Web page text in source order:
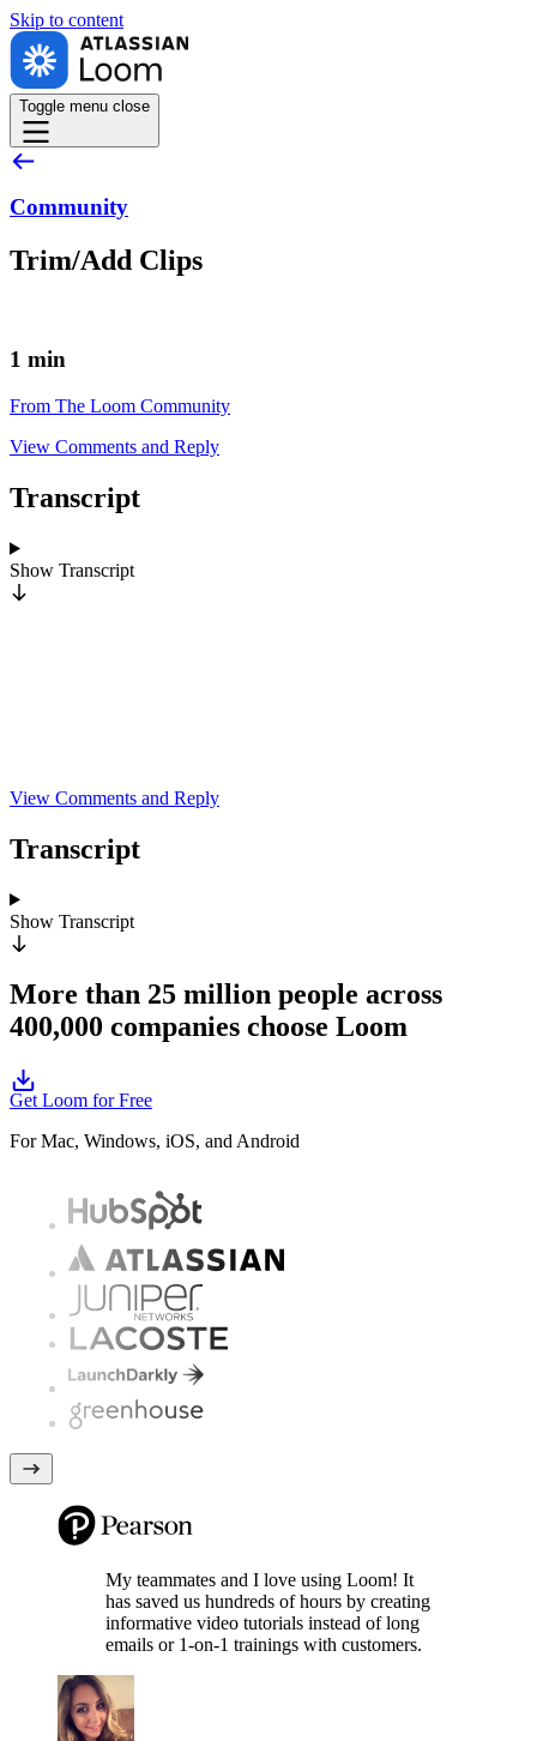
Skip to content
Toggle menu close
Community
Trim/Add Clips
1 min
From The Loom Community
View Comments and Reply
Transcript
Show Transcript
View Comments and Reply
Transcript
Show Transcript
More than 25 million people across
400,000 companies choose Loom
Get Loom for Free
For Mac, Windows, iOS, and Android
My teammates and I love using Loom! It
has saved us hundreds of hours by creating
informative video tutorials instead of long
emails or 1-on-1 trainings with customers.